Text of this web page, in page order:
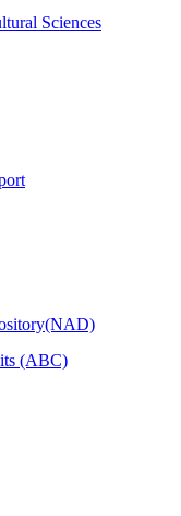
Sciences
(ABC)